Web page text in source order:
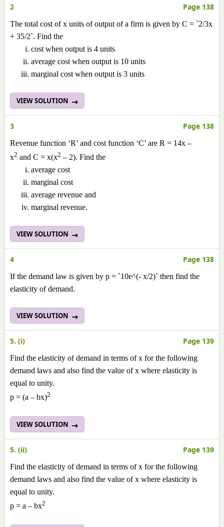
2 Page 138
The total cost of x units of output of a firm is given by C = `2/3x
+ 35/2`. Find the
cost when output is 4 units
average cost when output is 10 units
marginal cost when output is 3 units
VIEW SOLUTION
3 Page 138
Revenue function ‘R’ and cost function ‘C’ are R = 14x –
x2 and C = x(x2 – 2). Find the
average cost
marginal cost
average revenue and
marginal revenue.
VIEW SOLUTION
4 Page 138
If the demand law is given by p = `10e^(- x/2)` then find the
elasticity of demand.
VIEW SOLUTION
5. (i) Page 139
Find the elasticity of demand in terms of x for the following
demand laws and also find the value of x where elasticity is
equal to unity.
p = (a – bx)2
VIEW SOLUTION
5. (ii) Page 139
Find the elasticity of demand in terms of x for the following
demand laws and also find the value of x where elasticity is
equal to unity.
p = a – bx2